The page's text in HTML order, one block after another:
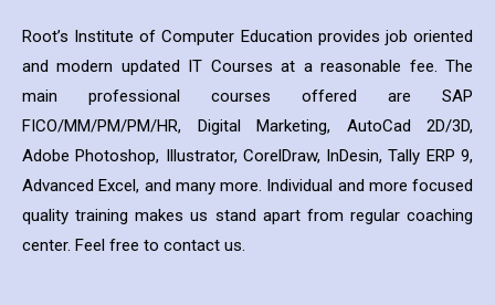
Root’s Institute of Computer Education provides job oriented
and modern updated IT Courses at a reasonable fee. The
main professional courses offered are SAP
FICO/MM/PM/PM/HR, Digital Marketing, AutoCad 2D/3D,
Adobe Photoshop, Illustrator, CorelDraw, InDesin, Tally ERP 9,
Advanced Excel, and many more. Individual and more focused
quality training makes us stand apart from regular coaching
center. Feel free to contact us.